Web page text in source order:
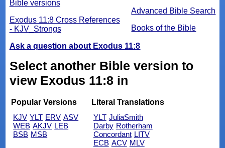
Advanced Bible Search
Books of the Bible
Bible versions
Exodus 11:8 Cross References
- KJV_Strongs
Ask a question about Exodus 11:8
Select another Bible version to
view Exodus 11:8 in
Popular Versions
KJV YLT ERV ASV
WEB AKJV LEB
BSB MSB
Literal Translations
YLT JuliaSmith
Darby Rotherham
Concordant LITV
ECB ACV MLV